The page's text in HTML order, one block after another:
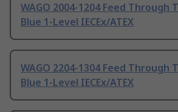
WAGO 2004-1204 Feed Through
Blue 1-Level IECEx/ATEX
WAGO 2204-1304 Feed Through
Blue 1-Level IECEx/ATEX